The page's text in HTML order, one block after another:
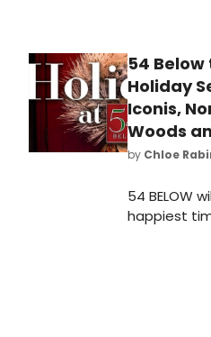
54
Holiday
Iconis,
Woods
by Chloe
54 BELOW
happiest